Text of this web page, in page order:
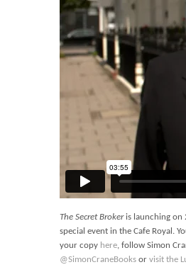
The Secret Brokeris launching on
special event in the Cafe Royal.
your copy here, follow Simon
@SimonCraneBooks or visit the